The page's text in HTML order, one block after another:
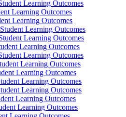
Learning Outcomes
Learning Outcomes
Learning Outcomes
Learning Outcomes
Learning Outcomes
Learning Outcomes
Learning Outcomes
Learning Outcomes
Learning Outcomes
Learning Outcomes
Learning Outcomes
Learning Outcomes
Learning Outcomes